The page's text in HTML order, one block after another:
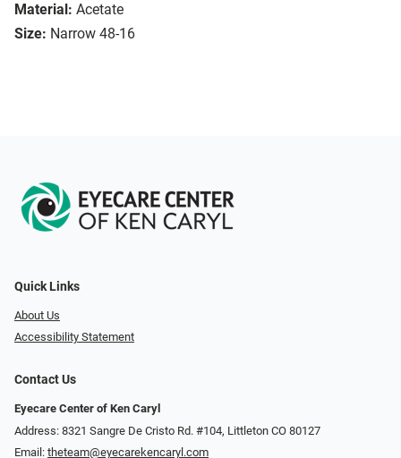
Material: Acetate
Size: Narrow 48-16
Quick Links
About Us
Accessibility Statement
Contact Us
Eyecare Center of Ken Caryl
Address: 8321 Sangre De Cristo Rd. #104, Littleton CO 80127
Email: theteam@eyecarekencaryl.com